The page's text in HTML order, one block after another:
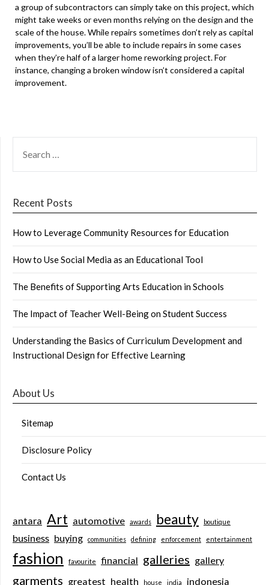
a group of subcontractors can simply take on this project, which
might take weeks or even months relying on the design and the
scale of the house. While repairs sometimes don’t rely as capital
improvements, you’ll be able to include repairs in some cases
when they’re half of a larger home reworking project. For
instance, changing a broken window isn’t considered a capital
improvement.
FOR:
Recent Posts
How to Leverage Community Resources for Education
How to Use Social Media as an Educational Tool
The Benefits of Supporting Arts Education in Schools
The Impact of Teacher Well-Being on Student Success
Understanding the Basics of Curriculum Development and
Instructional Design for Effective Learning
About Us
Sitemap
Disclosure Policy
Contact Us
antara Art automotive awards beauty boutique
business buying communities defining enforcement entertainment
fashion favourite financial galleries gallery
garments greatest health house india indonesia